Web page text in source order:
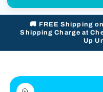
🚚 FREE Shipping
Shipping Charge at
Up
Skip to
product